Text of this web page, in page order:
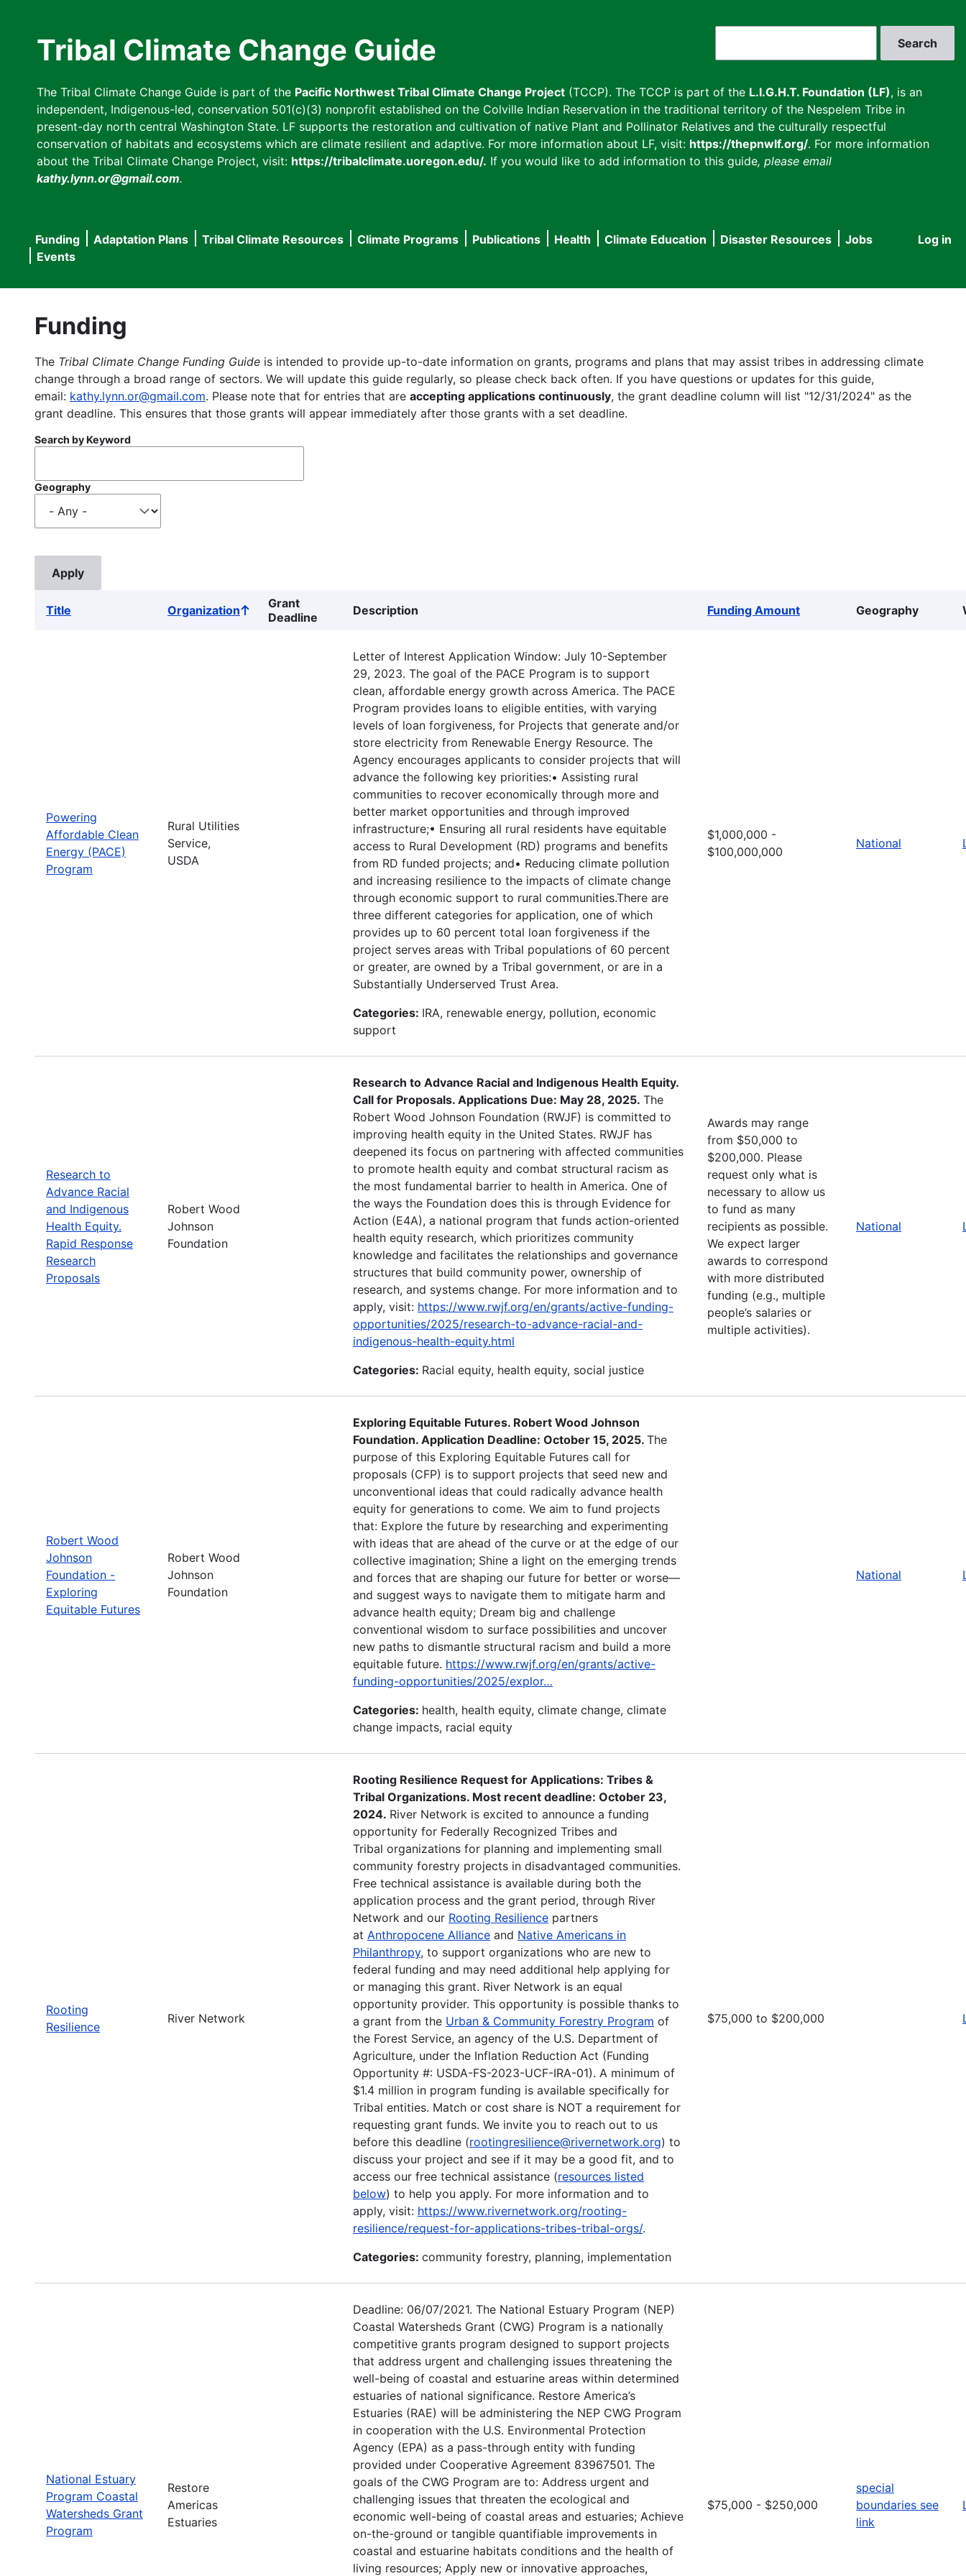
Tribal Climate Change Guide
The Tribal Climate Change Guide is part of the Pacific Northwest Tribal Climate Change Project (TCCP). The TCCP is part of the L.I.G.H.T. Foundation (LF), is an
independent, Indigenous-led, conservation 501(c)(3) nonprofit established on the Colville Indian Reservation in the traditional territory of the Nespelem Tribe in
present-day north central Washington State. LF supports the restoration and cultivation of native Plant and Pollinator Relatives and the culturally respectful
conservation of habitats and ecosystems which are climate resilient and adaptive. For more information about LF, visit: https://thepnwlf.org/. For more information
about the Tribal Climate Change Project, visit: https://tribalclimate.uoregon.edu/. If you would like to add information to this guide, please email
kathy.lynn.or@gmail.com.
User
Log in
Main
navigation
Funding Adaptation Plans Tribal Climate Resources Climate Programs Publications Health Climate Education Disaster Resources
Jobs
Events
Funding
The Tribal Climate Change Funding Guide is intended to provide up-to-date information on grants, programs and plans that may assist tribes in addressing climate
change through a broad range of sectors. We will update this guide regularly, so please check back often. If you have questions or updates for this guide,
email: kathy.lynn.or@gmail.com. Please note that for entries that are accepting applications continuously, the grant deadline column will list "12/31/2024" as the
grant deadline. This ensures that those grants will appear immediately after those grants with a set deadline.
Search by Keyword
Geography
Title OrganizationSort
ascending
Grant
Deadline
Description Funding Amount Geography
Powering
Affordable Clean
Energy (PACE)
Program
Rural Utilities
Service,
USDA
Letter of Interest Application Window: July 10-September
29, 2023. The goal of the PACE Program is to support
clean, affordable energy growth across America. The PACE
Program provides loans to eligible entities, with varying
levels of loan forgiveness, for Projects that generate and/or
store electricity from Renewable Energy Resource. The
Agency encourages applicants to consider projects that will
advance the following key priorities:• Assisting rural
communities to recover economically through more and
better market opportunities and through improved
infrastructure;• Ensuring all rural residents have equitable
access to Rural Development (RD) programs and benefits
from RD funded projects; and• Reducing climate pollution
and increasing resilience to the impacts of climate change
through economic support to rural communities.There are
three different categories for application, one of which
provides up to 60 percent total loan forgiveness if the
project serves areas with Tribal populations of 60 percent
or greater, are owned by a Tribal government, or are in a
Substantially Underserved Trust Area.
Categories: IRA, renewable energy, pollution, economic
support
$1,000,000 -
$100,000,000
National
Research to
Advance Racial
and Indigenous
Health Equity.
Rapid Response
Research
Proposals
Robert Wood
Johnson
Foundation
Research to Advance Racial and Indigenous Health Equity.
Call for Proposals. Applications Due: May 28, 2025. The
Robert Wood Johnson Foundation (RWJF) is committed to
improving health equity in the United States. RWJF has
deepened its focus on partnering with affected communities
to promote health equity and combat structural racism as
the most fundamental barrier to health in America. One of
the ways the Foundation does this is through Evidence for
Action (E4A), a national program that funds action-oriented
health equity research, which prioritizes community
knowledge and facilitates the relationships and governance
structures that build community power, ownership of
research, and systems change. For more information and to
apply, visit: https://www.rwjf.org/en/grants/active-funding-
opportunities/2025/research-to-advance-racial-and-
indigenous-health-equity.html
Categories: Racial equity, health equity, social justice
Awards may range
from $50,000 to
$200,000. Please
request only what is
necessary to allow us
to fund as many
recipients as possible.
We expect larger
awards to correspond
with more distributed
funding (e.g., multiple
people’s salaries or
multiple activities).
National
Robert Wood
Johnson
Foundation -
Exploring
Equitable Futures
Robert Wood
Johnson
Foundation
Exploring Equitable Futures. Robert Wood Johnson
Foundation. Application Deadline: October 15, 2025. The
purpose of this Exploring Equitable Futures call for
proposals (CFP) is to support projects that seed new and
unconventional ideas that could radically advance health
equity for generations to come. We aim to fund projects
that: Explore the future by researching and experimenting
with ideas that are ahead of the curve or at the edge of our
collective imagination; Shine a light on the emerging trends
and forces that are shaping our future for better or worse—
and suggest ways to navigate them to mitigate harm and
advance health equity; Dream big and challenge
conventional wisdom to surface possibilities and uncover
new paths to dismantle structural racism and build a more
equitable future. https://www.rwjf.org/en/grants/active-
funding-opportunities/2025/explor…
Categories: health, health equity, climate change, climate
change impacts, racial equity
National
Rooting
Resilience
River Network
Rooting Resilience Request for Applications: Tribes &
Tribal Organizations. Most recent deadline: October 23,
2024. River Network is excited to announce a funding
opportunity for Federally Recognized Tribes and
Tribal organizations for planning and implementing small
community forestry projects in disadvantaged communities.
Free technical assistance is available during both the
application process and the grant period, through River
Network and our Rooting Resilience partners
at Anthropocene Alliance and Native Americans in
Philanthropy, to support organizations who are new to
federal funding and may need additional help applying for
or managing this grant. River Network is an equal
opportunity provider. This opportunity is possible thanks to
a grant from the Urban & Community Forestry Program of
the Forest Service, an agency of the U.S. Department of
Agriculture, under the Inflation Reduction Act (Funding
Opportunity #: USDA-FS-2023-UCF-IRA-01). A minimum of
$1.4 million in program funding is available specifically for
Tribal entities. Match or cost share is NOT a requirement for
requesting grant funds. We invite you to reach out to us
before this deadline (rootingresilience@rivernetwork.org) to
discuss your project and see if it may be a good fit, and to
access our free technical assistance (resources listed
below) to help you apply. For more information and to
apply, visit: https://www.rivernetwork.org/rooting-
resilience/request-for-applications-tribes-tribal-orgs/.
Categories: community forestry, planning, implementation
$75,000 to $200,000
National Estuary
Program Coastal
Watersheds Grant
Program
Restore
Americas
Estuaries
Deadline: 06/07/2021. The National Estuary Program (NEP)
Coastal Watersheds Grant (CWG) Program is a nationally
competitive grants program designed to support projects
that address urgent and challenging issues threatening the
well-being of coastal and estuarine areas within determined
estuaries of national significance. Restore America’s
Estuaries (RAE) will be administering the NEP CWG Program
in cooperation with the U.S. Environmental Protection
Agency (EPA) as a pass-through entity with funding
provided under Cooperative Agreement 83967501. The
goals of the CWG Program are to: Address urgent and
challenging issues that threaten the ecological and
economic well-being of coastal areas and estuaries; Achieve
on-the-ground or tangible quantifiable improvements in
coastal and estuarine habitats conditions and the health of
living resources; Apply new or innovative approaches,
$75,000 - $250,000
special
boundaries see
link